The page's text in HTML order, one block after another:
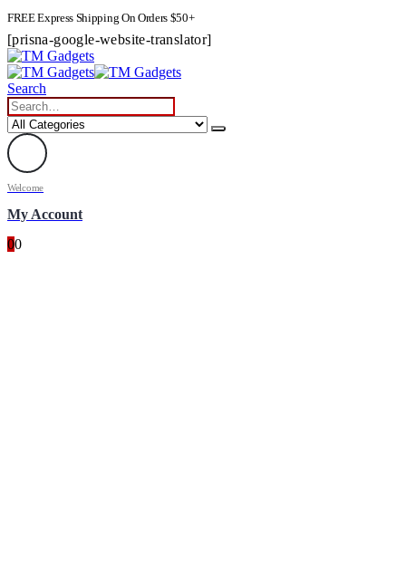
FREE Express Shipping On Orders $50+
[prisna-google-website-translator]
Search
Welcome
My Account
00